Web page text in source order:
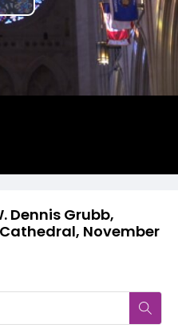
Dennis Grubb,
November
Play